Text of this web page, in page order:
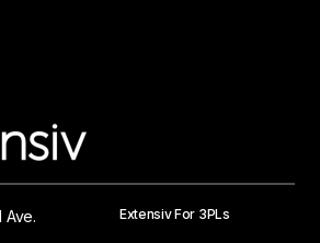
Ave.
Extensiv For 3PLs